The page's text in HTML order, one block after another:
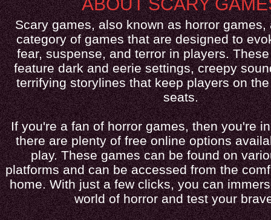
Scary games, also known as horror games,
category of games that are designed to
fear, suspense, and terror in players.
feature dark and eerie settings, creepy
terrifying storylines that keep players on
seats.
If you're a fan of horror games, then you're
there are plenty of free online options
play. These games can be found on
platforms and can be accessed from the
home. With just a few clicks, you can
world of horror and test your